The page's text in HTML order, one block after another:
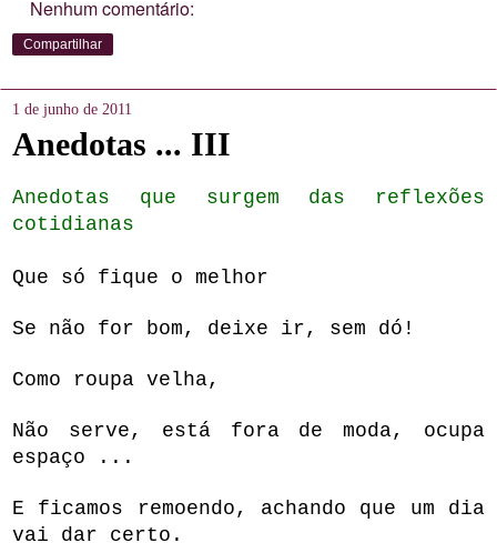
Nenhum comentário:
Compartilhar
1 de junho de 2011
Anedotas ... III
Anedotas que surgem das reflexões
cotidianas
Que só fique o melhor
Se não for bom, deixe ir, sem dó !
Como roupa velha,
Não serve, está fora de moda, ocupa
espaço ...
E ficamos remoendo, achando que um dia
vai dar certo.